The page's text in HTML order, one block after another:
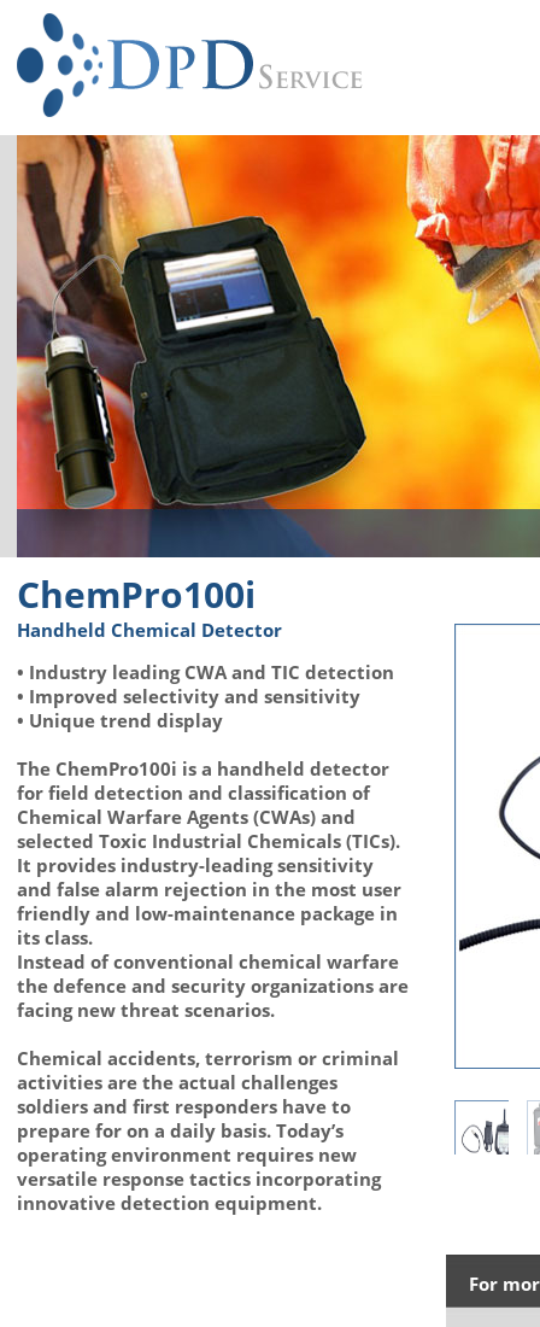
ChemPro100i
• Industry leading CWA and TIC detection
• Improved selectivity and sensitivity
• Unique trend display
The ChemPro100i is a handheld detector
for field detection and classification of
Chemical Warfare Agents (CWAs) and
selected Toxic Industrial Chemicals (TICs).
It provides industry-leading sensitivity
and false alarm rejection in the most user
friendly and low-maintenance package in
its class.
Instead of conventional chemical warfare
the defence and security organizations are
facing new threat scenarios.
Chemical accidents, terrorism or criminal
activities are the actual challenges
soldiers and first responders have to
prepare for on a daily basis. Today’s
operating environment requires new
versatile response tactics incorporating
innovative detection equipment.
Handheld Chemical Detector
For